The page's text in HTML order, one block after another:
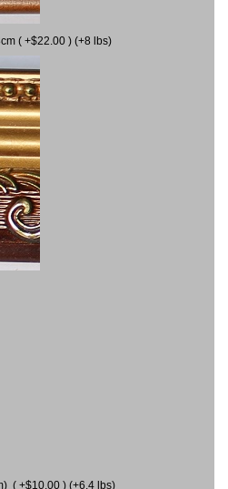
( +$22.00 ) (+8 lbs)
( +$10.00 ) (+6.4 lbs)